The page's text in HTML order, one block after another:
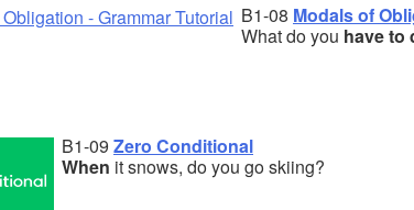
B1-08 Modals of
What do you have to
B1-09 Zero Conditional
When it snows, do you go skiing?